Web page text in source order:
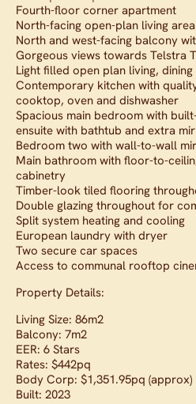
Fourth-floor corner apartment
North-facing open-plan living area
North and west-facing balcony
Gorgeous views towards Telstra
Light filled open plan living,
Contemporary kitchen with
cooktop, oven and dishwasher
Spacious main bedroom with
ensuite with bathtub and extra
Bedroom two with wall-to-wall
Main bathroom with floor-to-
cabinetry
Timber-look tiled flooring
Double glazing throughout for
Split system heating and cooling
European laundry with dryer
Two secure car spaces
Access to communal rooftop
Property Details:
Living Size: 86m2
Balcony: 7m2
EER: 6 Stars
Rates: $442pq
Body Corp: $1,351.95pq (approx)
Built: 2023